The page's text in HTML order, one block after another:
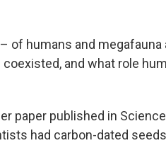
of humans and megafauna
and what role
paper published in
had carbon-dated